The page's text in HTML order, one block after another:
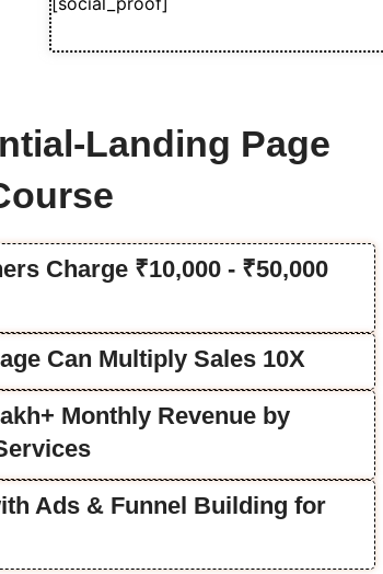
Landing Page
Charge ₹10,000 - ₹50,000
Can Multiply Sales 10X
Monthly Revenue by
Ads & Funnel Building for